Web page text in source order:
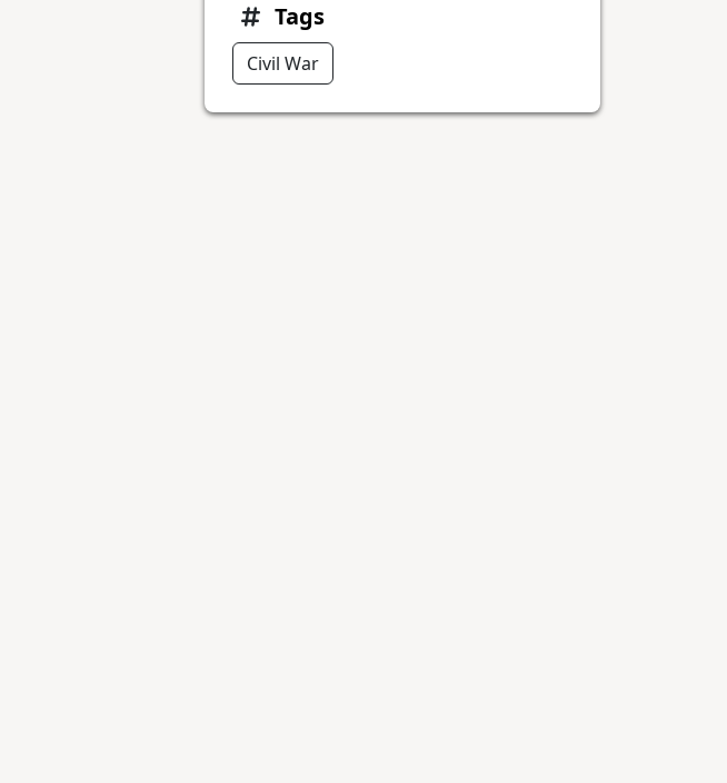
Tags
Civil War